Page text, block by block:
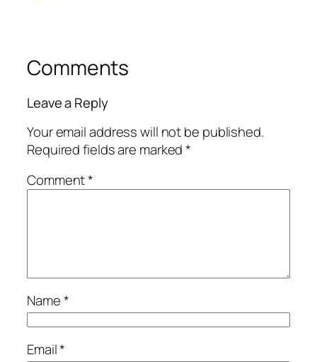
Comments
Leave a Reply
Your email address will not be published.
Required fields are marked*
Comment*
Name*
Email*